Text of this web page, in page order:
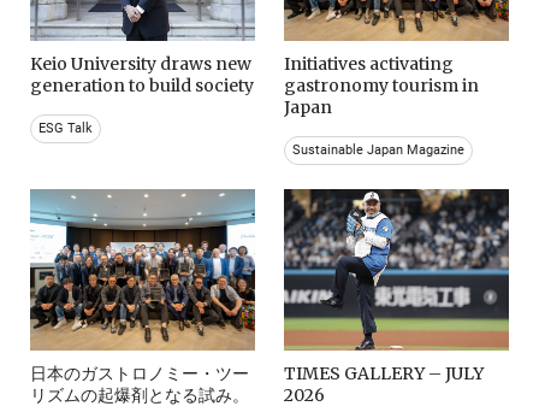
Keio University draws new
generation to build society
ESG Talk
Initiatives activating
gastronomy tourism in
Japan
Sustainable Japan Magazine
日本のガストロノミー・ツー
リズムの起爆剤となる試み。
TIMES GALLERY – JULY
2026